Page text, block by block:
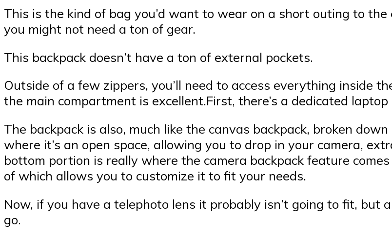
This is the kind of bag you’d want to wear on a short outing to
you might not need a ton of gear.
This backpack doesn’t have a ton of external pockets.
Outside of a few zippers, you’ll need to access everything inside
the main compartment is excellent.First, there’s a dedicated
The backpack is also, much like the canvas backpack, broken
where it’s an open space, allowing you to drop in your camera,
bottom portion is really where the camera backpack feature
of which allows you to customize it to fit your needs.
Now, if you have a telephoto lens it probably isn’t going to fit, but
go.